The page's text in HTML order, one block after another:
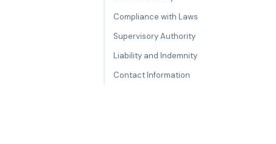
Compliance with Laws
Supervisory Authority
Liability and Indemnity
Contact Information